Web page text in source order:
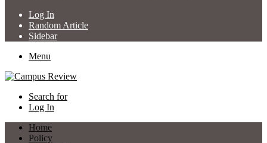
Log In
Random Article
Sidebar
Menu
Search for
Log In
Home
Policy